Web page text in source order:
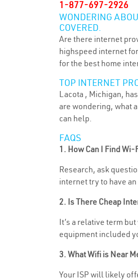
1-877-697-2926
WONDERING
COVERED.
Are there internet
highspeed internet
for the best home
TOP INTERNET
Lacota , Michigan,
are wondering, what
can help.
FAQS
1. How Can I Find
Research, ask
internet try to have
2. Is There Cheap
It’s a relative term
equipment included
3. What Wifi is Near
Your ISP will likely